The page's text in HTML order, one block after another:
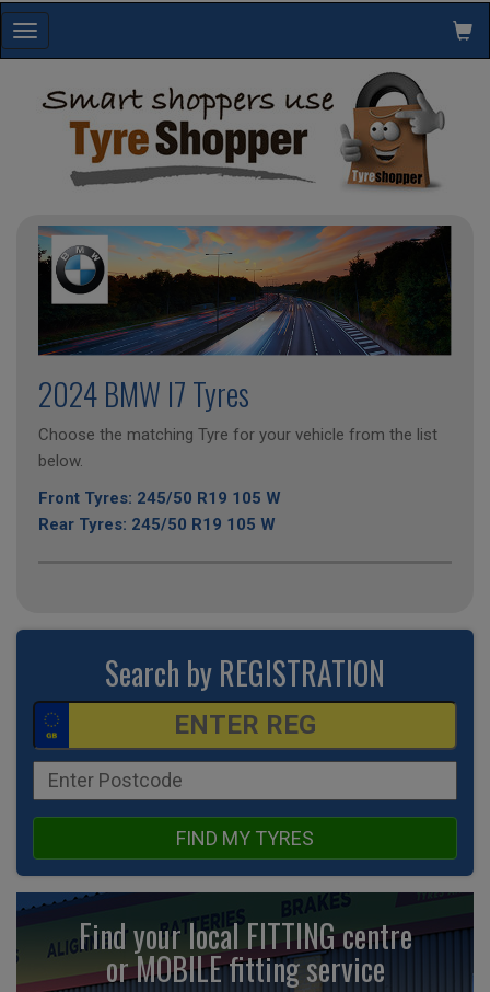
Toggle
navigation
2024 BMW I7 Tyres
Choose the matching Tyre for your vehicle from the list
below.
Front Tyres: 245/50 R19 105 W
Rear Tyres: 245/50 R19 105 W
Search by REGISTRATION
FIND MY TYRES
Find your local FITTING centre
or MOBILE fittingservice